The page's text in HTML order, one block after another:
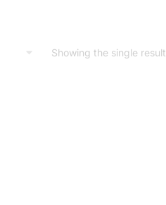
Showing the single result